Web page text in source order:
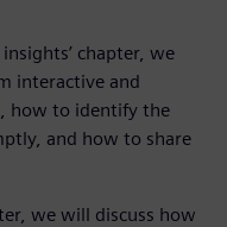
chapter, we
interactive and
how to identify the
and how to share
we will discuss how